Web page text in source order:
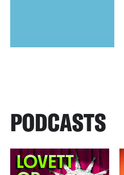
PODCASTS